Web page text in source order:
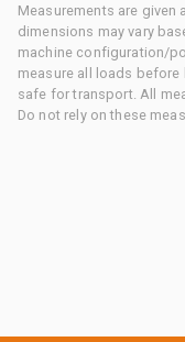
Measurements are given
dimensions may vary
machine configuration/
measure all loads before
safe for transport. All
Do not rely on these